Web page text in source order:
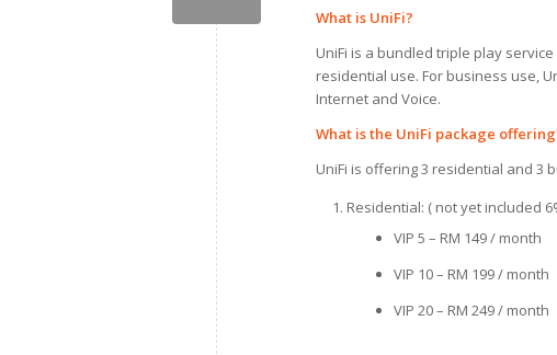
What is UniFi?
UniFi is a bundled triple play
residential use. For business use,
Internet and Voice.
What is the UniFi package
UniFi is offering 3 residential and 3
Residential: ( not yet included
VIP 5 – RM 149 / month
VIP 10 – RM 199 / month
VIP 20 – RM 249 / month